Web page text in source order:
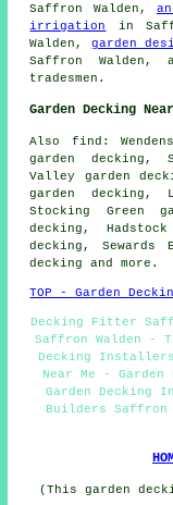
Saffron Walden,
irrigation
in
Walden, garden
Saffron Walden,
tradesmen.
Garden Decking
Also find :
garden decking,
Valley garden
garden decking,
Stocking Green
decking,
decking, Sewards
decking and more.
TOP - Garden
Decking Fitter
Saffron Walden -
Decking
Near Me - Garden
Garden Decking
Builders Saffron
(This garden